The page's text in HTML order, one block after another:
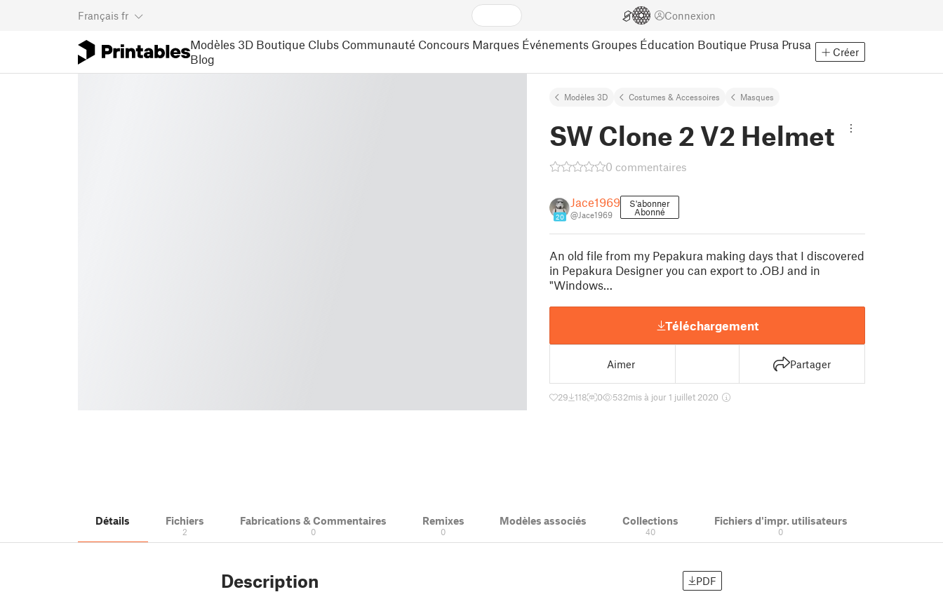
Français fr Connexion
Modèles 3D Boutique Clubs Communauté Concours Marques Événements Groupes Éducation Boutique Prusa Prusa
Blog
Créer
Modèles 3D Costumes & Accessoires Masques
SW Clone 2 V2 Helmet
0 commentaires
20
Jace1969
@Jace1969
S'abonner
Abonné
An old file from my Pepakura making days that I discovered
in Pepakura Designer you can export to .OBJ and in
"Windows…
Téléchargement
Aimer Partager
29 118 0 532mis à jour 1 juillet 2020
Détails Fichiers
2
Fabrications & Commentaires
0
Remixes
0
Modèles associés Collections
40
Fichiers d'impr. utilisateurs
0
Description PDF